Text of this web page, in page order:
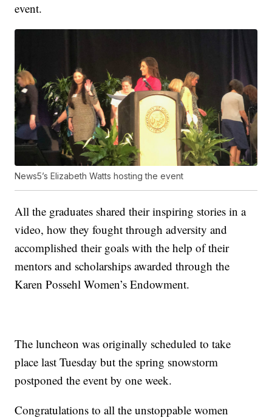
event.
News5’s Elizabeth Watts hosting the event
All the graduates shared their inspiring stories in a
video, how they fought through adversity and
accomplished their goals with the help of their
mentors and scholarships awarded through the
Karen Possehl Women’s Endowment.
The luncheon was originally scheduled to take
place last Tuesday but the spring snowstorm
postponed the event by one week.
Congratulations to all the unstoppable women